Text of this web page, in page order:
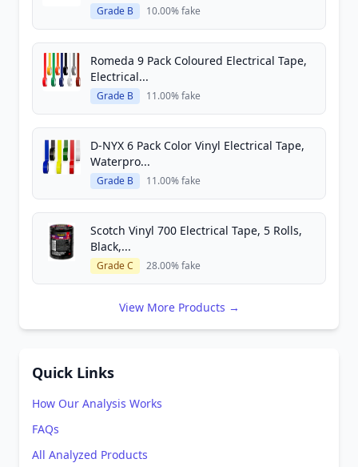
Grade B 10.00% fake
Romeda 9 Pack Coloured Electrical Tape,
Electrical...
Grade B 11.00% fake
D-NYX 6 Pack Color Vinyl Electrical Tape,
Waterpro...
Grade B 11.00% fake
Scotch Vinyl 700 Electrical Tape, 5 Rolls,
Black,...
Grade C 28.00% fake
View More Products →
Quick Links
How Our Analysis Works
FAQs
All Analyzed Products